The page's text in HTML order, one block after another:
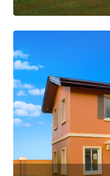
View Details